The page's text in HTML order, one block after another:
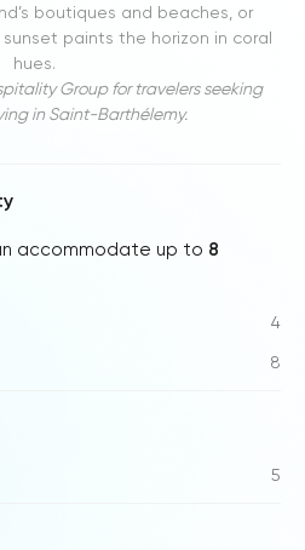
boutiques and beaches, or
paints the horizon in coral
hues.
Group for travelers seeking
in Saint-Barthélemy.
accommodate up to 8
4
8
5